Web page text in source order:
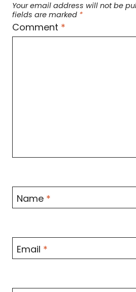
Your email address will not be
fields are marked *
Comment *
Name *
Email *